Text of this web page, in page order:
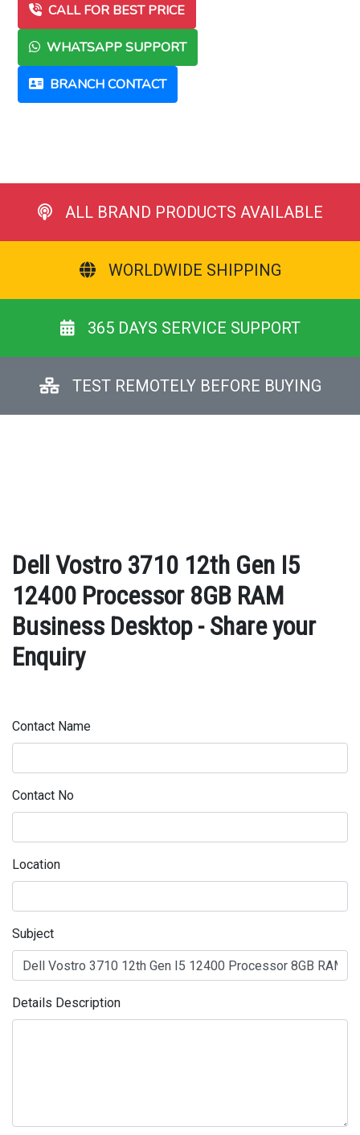
CALL FOR BEST PRICE
WHATSAPP SUPPORT
BRANCH CONTACT
ALL BRAND PRODUCTS AVAILABLE
WORLDWIDE SHIPPING
365 DAYS SERVICE SUPPORT
TEST REMOTELY BEFORE BUYING
Dell Vostro 3710 12th Gen I5
12400 Processor 8GB RAM
Business Desktop - Share your
Enquiry
Contact Name
Contact No
Location
Subject
Details Description